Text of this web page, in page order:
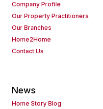
Company Profile
Our Property Practitioners
Our Branches
Home2Home
Contact Us
News
Home Story Blog